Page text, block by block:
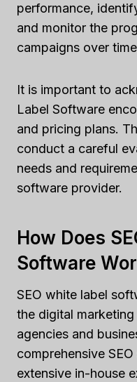
performance,
and monitor the
campaigns over
It is important to
Label Software
and pricing plans.
conduct a careful
needs and
software provider.
How Does
Software
SEO white label
the digital
agencies and
comprehensive
extensive in-house